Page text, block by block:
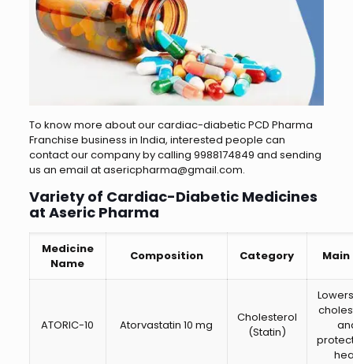
To know more about our cardiac-diabetic PCD Pharma
Franchise business in India, interested people can
contact our company by calling 9988174849 and sending
us an email at asericpharma@gmail.com.
Variety of Cardiac-Diabetic Medicines
at Aseric Pharma
Medicine
Name
Composition Category Main
ATORIC-10 Atorvastatin 10 mg
Cholesterol
(Statin)